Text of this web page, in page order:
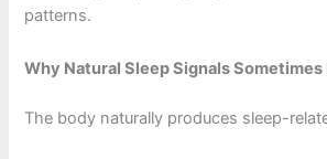
patterns.
Why Natural Sleep Signals Sometimes
The body naturally produces sleep-